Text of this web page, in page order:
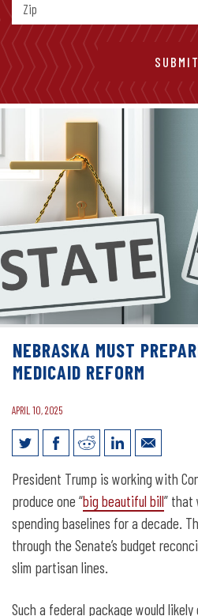
NEBRASKA MUST
MEDICAID REFORM
APRIL 10, 2025
Nebraska Must
Medicaid Reform
President Trump is working with
produce one “big beautiful bill” that
spending baselines for a decade.
through the Senate’s budget
slim partisan lines.
Such a federal package would